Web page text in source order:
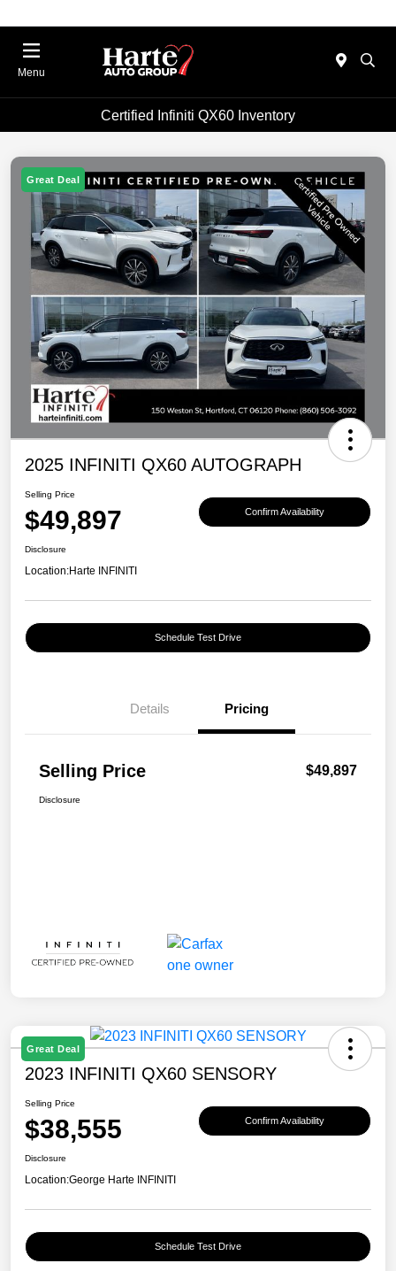
Menu
Certified Infiniti QX60 Inventory
Great Deal
2025 INFINITI QX60 AUTOGRAPH
Selling Price
$49,897 Confirm Availability
Disclosure
Location:Harte INFINITI
Schedule Test Drive
Details Pricing
Selling Price $49,897
Disclosure
Great Deal
2023 INFINITI QX60 SENSORY
Selling Price
$38,555 Confirm Availability
Disclosure
Location:George Harte INFINITI
Schedule Test Drive